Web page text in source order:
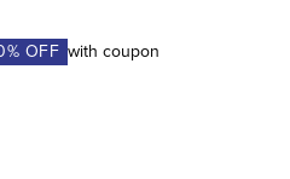
% OFF with coupon